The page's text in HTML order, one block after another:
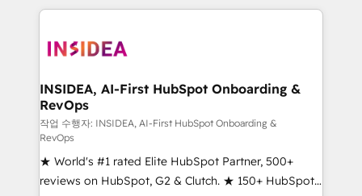
service creative agencies in the HubSpot
winning design to build scalable, globally
marketing campaigns, & RevOps frameworks that
fuel long-term success We connect the entire
customer lifecycle through seamless integrations,
ensure long-term adoption with change-
management programs, and align marketing, sales,
and service to drive sustainable growth With 6 key
INSIDEA, AI-First HubSpot Onboarding &
RevOps
작업 수행자: INSIDEA, AI-First HubSpot Onboarding &
RevOps
★ World's #1 rated Elite HubSpot Partner, 500+
reviews on HubSpot, G2 & Clutch. ★ 150+ HubSpot